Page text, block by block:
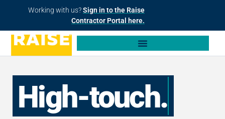
Working with us?Sign in to the Raise
Contractor Portal here.
High-touch.